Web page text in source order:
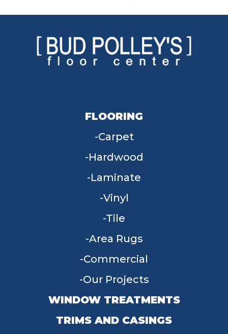
FLOORING
Carpet
Hardwood
Laminate
Vinyl
Tile
Area Rugs
Commercial
Our Projects
WINDOW TREATMENTS
TRIMS AND CASINGS